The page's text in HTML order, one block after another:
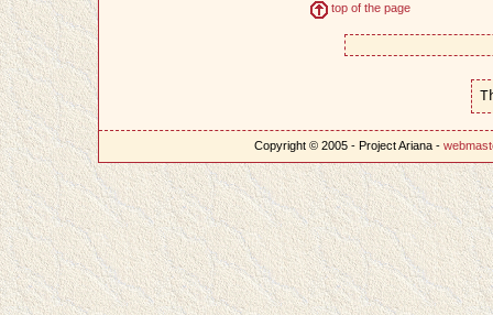
top of the page
Copyright © 2005 - Project Ariana -